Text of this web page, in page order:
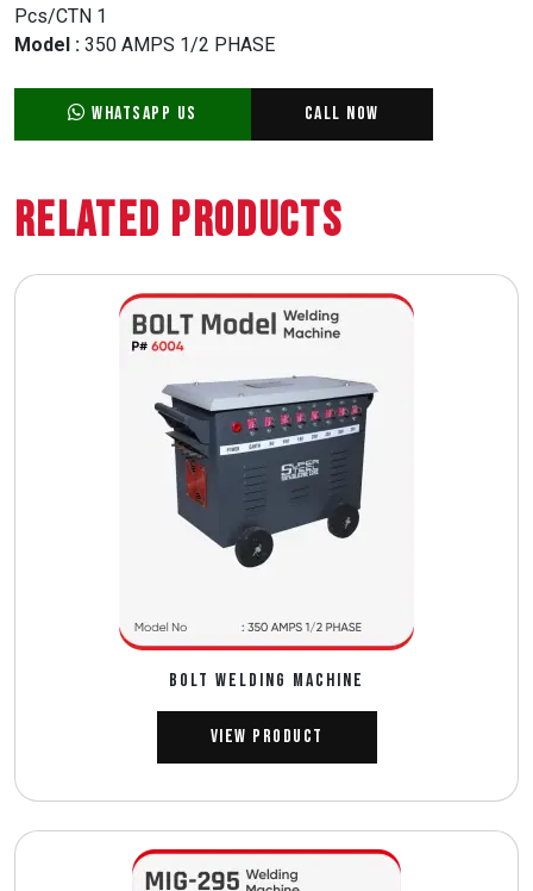
Pcs/CTN 1
Model : 350 AMPS 1/2 PHASE
WhatsApp Us Call Now
Related Products
BOLT WELDING MACHINE
View Product